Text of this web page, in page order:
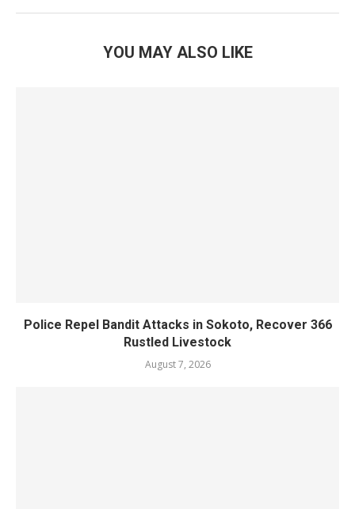
YOU MAY ALSO LIKE
Police Repel Bandit Attacks in Sokoto, Recover 366
Rustled Livestock
August 7, 2026